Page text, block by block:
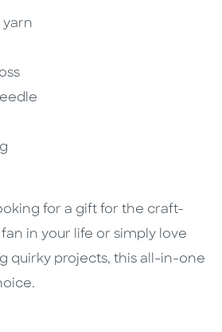
yarn
for a gift for the craft-
fan in your life or simply love
quirky projects, this all-in-one